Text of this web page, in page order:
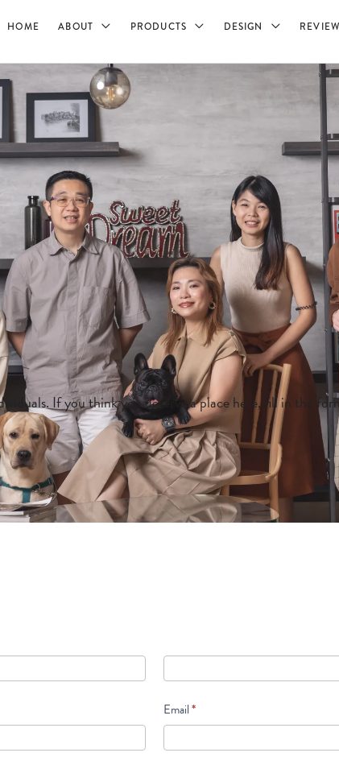
HOME ABOUT PRODUCTS DESIGN
If you think you deserve a place here, fill in the
Email*